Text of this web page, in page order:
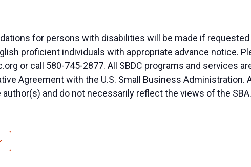
for persons with disabilities will be made if
proficient individuals with appropriate advance notice.
or call 580-745-2877. All SBDC programs and services
Agreement with the U.S. Small Business
and do not necessarily reflect the views of the SBA.